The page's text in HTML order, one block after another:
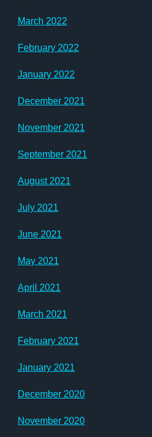
March 2022
February 2022
January 2022
December 2021
November 2021
September 2021
August 2021
July 2021
June 2021
May 2021
April 2021
March 2021
February 2021
January 2021
December 2020
November 2020